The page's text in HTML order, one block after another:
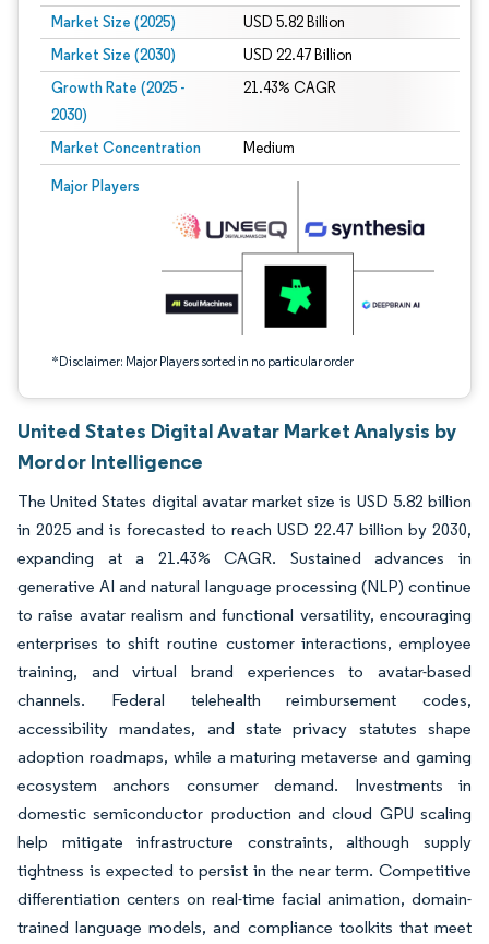
Market Size (2025) USD 5.82 Billion
Market Size (2030) USD 22.47 Billion
Growth Rate (2025 -
2030)
21.43% CAGR
Market Concentration Medium
Major Players
*Disclaimer: Major Players sorted in no particular order
Image © Mordor Intelligence. Reuse requires attribution under CC BY 4.0.
United States Digital Avatar Market Analysis by
Mordor Intelligence
The United States digital avatar market size is USD 5.82 billion
in 2025 and is forecasted to reach USD 22.47 billion by 2030,
expanding at a 21.43% CAGR. Sustained advances in
generative AI and natural language processing (NLP) continue
to raise avatar realism and functional versatility, encouraging
enterprises to shift routine customer interactions, employee
training, and virtual brand experiences to avatar-based
channels. Federal telehealth reimbursement codes,
accessibility mandates, and state privacy statutes shape
adoption roadmaps, while a maturing metaverse and gaming
ecosystem anchors consumer demand. Investments in
domestic semiconductor production and cloud GPU scaling
help mitigate infrastructure constraints, although supply
tightness is expected to persist in the near term. Competitive
differentiation centers on real-time facial animation, domain-
trained language models, and compliance toolkits that meet